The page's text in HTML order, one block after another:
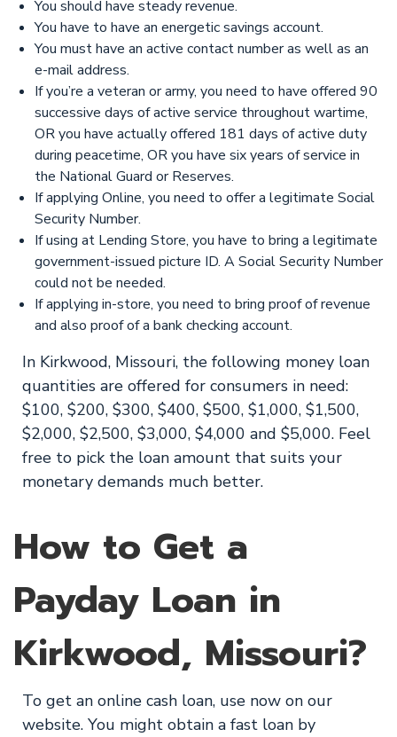
You should have steady revenue.
You have to have an energetic savings account.
You must have an active contact number as well as an
e-mail address.
If you’re a veteran or army, you need to have offered 90
successive days of active service throughout wartime,
OR you have actually offered 181 days of active duty
during peacetime, OR you have six years of service in
the National Guard or Reserves.
If applying Online, you need to offer a legitimate Social
Security Number.
If using at Lending Store, you have to bring a legitimate
government-issued picture ID. A Social Security Number
could not be needed.
If applying in-store, you need to bring proof of revenue
and also proof of a bank checking account.
In Kirkwood, Missouri, the following money loan
quantities are offered for consumers in need:
$100, $200, $300, $400, $500, $1,000, $1,500,
$2,000, $2,500, $3,000, $4,000 and $5,000. Feel
free to pick the loan amount that suits your
monetary demands much better.
How to Get a
Payday Loan in
Kirkwood, Missouri?
To get an online cash loan, use now on our
website. You might obtain a fast loan by